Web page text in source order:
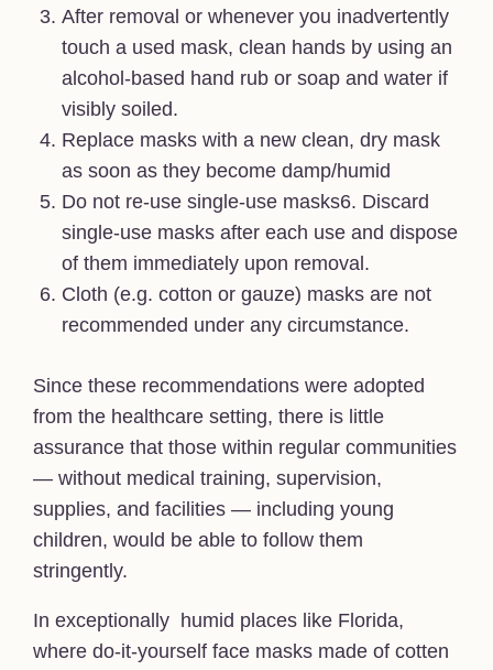
After removal or whenever you inadvertently
touch a used mask, clean hands by using an
alcohol-based hand rub or soap and water if
visibly soiled.
Replace masks with a new clean, dry mask
as soon as they become damp/humid
Do not re-use single-use masks6. Discard
single-use masks after each use and dispose
of them immediately upon removal.
Cloth (e.g. cotton or gauze) masks are not
recommended under any circumstance.
Since these recommendations were adopted
from the healthcare setting, there is little
assurance that those within regular communities
— without medical training, supervision,
supplies, and facilities — including young
children, would be able to follow them
stringently.
In exceptionally humid places like Florida,
where do-it-yourself face masks made of cotten